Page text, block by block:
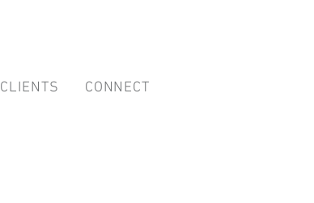
CLIENTS CONNECT